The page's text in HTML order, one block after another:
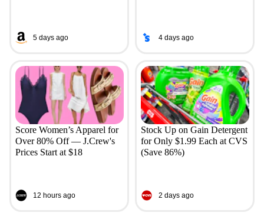
5 days ago 4 days ago
Score Women’s Apparel for
Over 80% Off — J.Crew's
Prices Start at $18
12 hours ago
Stock Up on Gain Detergent
for Only $1.99 Each at CVS
(Save 86%)
2 days ago